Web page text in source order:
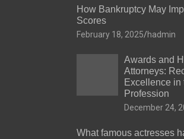
How Bankruptcy May
Scores
February 18, 2025 hadmin
Awards and
Attorneys:
Excellence in
Profession
December 24,
What famous actresses